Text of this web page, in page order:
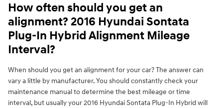
How often should you get an
alignment? 2016 Hyundai Sontata
Plug-In Hybrid Alignment Mileage
Interval?
When should you get an alignment for your car? The answer can
vary a little by manufacturer. You should constantly check your
maintenance manual to determine the best mileage or time
interval, but usually your 2016 Hyundai Sontata Plug-In Hybrid will